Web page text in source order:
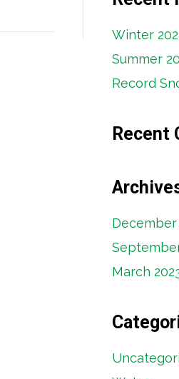
Winter
Summer
Record
Recent
December
March